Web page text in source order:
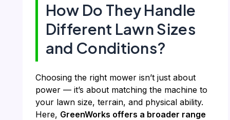
How Do They Handle
Different Lawn Sizes
and Conditions?
Choosing the right mower isn’t just about
power — it’s about matching the machine to
your lawn size, terrain, and physical ability.
Here, GreenWorks offers a broader range